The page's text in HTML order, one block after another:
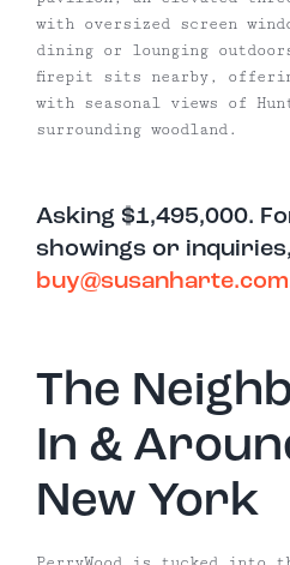
with oversized screen
dining or lounging
firepit sits nearby,
with seasonal views of
surrounding woodland.
Asking $1,495,000.
showings or
buy@susanharte.com
The
In &
New York